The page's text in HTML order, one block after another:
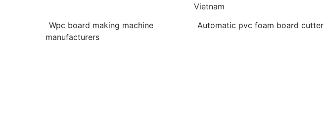
Vietnam
Wpc board making machine
manufacturers
Automatic pvc foam board cutter